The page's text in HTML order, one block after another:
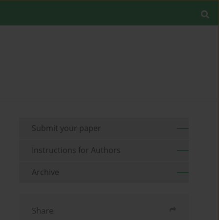
Submit your paper
Instructions for Authors
Archive
Share